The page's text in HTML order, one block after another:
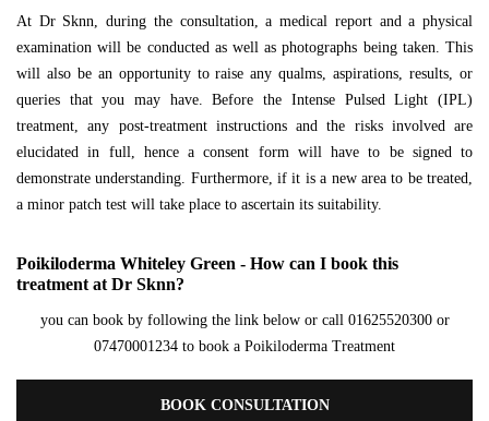
At Dr Sknn, during the consultation, a medical report and a physical
examination will be conducted as well as photographs being taken. This
will also be an opportunity to raise any qualms, aspirations, results, or
queries that you may have. Before the Intense Pulsed Light (IPL)
treatment, any post-treatment instructions and the risks involved are
elucidated in full, hence a consent form will have to be signed to
demonstrate understanding. Furthermore, if it is a new area to be treated,
a minor patch test will take place to ascertain its suitability.
Poikiloderma Whiteley Green - How can I book this
treatment at Dr Sknn?
you can book by following the link below or call 01625520300 or
07470001234 to book a Poikiloderma Treatment
BOOK CONSULTATION